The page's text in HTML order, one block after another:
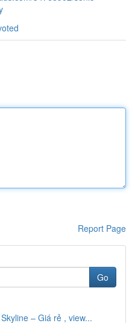
Report Page
Go
– Giá rẻ , view...